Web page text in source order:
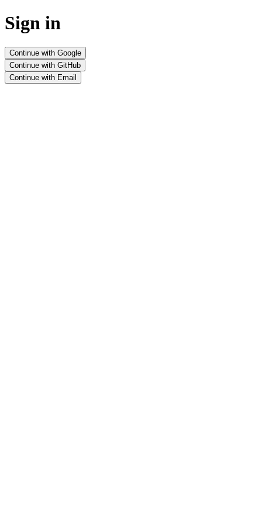
Sign in
Continue with Google
Continue with GitHub
Continue with Email